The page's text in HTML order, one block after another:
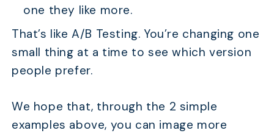
one they like more.
That’s like A/B Testing. You’re changing one
small thing at a time to see which version
people prefer.
We hope that, through the 2 simple
examples above, you can image more